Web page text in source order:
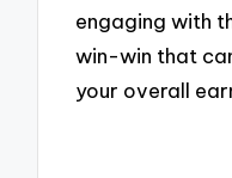
engaging with
win-win that
your overall